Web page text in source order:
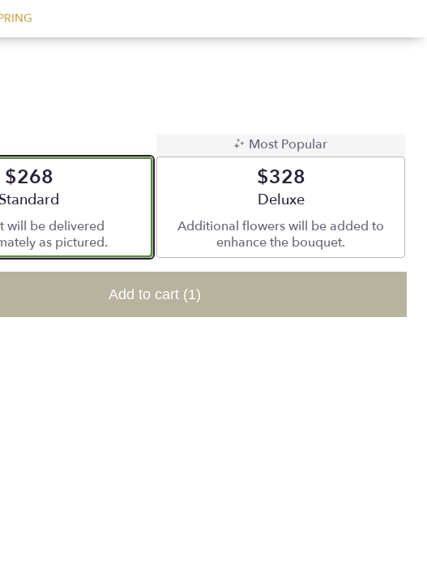
$268
Arrangement size
Standard
will be delivered
as pictured.
Most Popular
$328
Arrangement size
Deluxe
Additional flowers will be added to
enhance the bouquet.
Add to cart (1)